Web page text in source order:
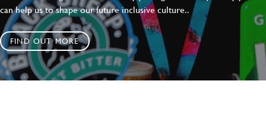
can help us to shape our future inclusive culture..
FIND OUT MORE